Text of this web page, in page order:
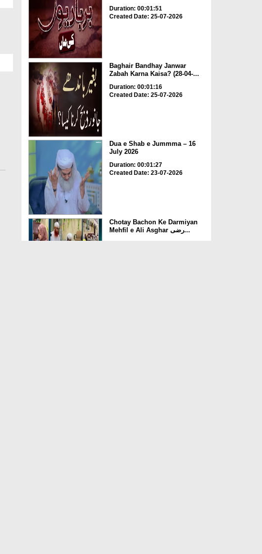
Duration: 00:01:51
Created Date: 25-07-2026
Baghair Bandhay Janwar
Zabah Karna Kaisa? (28-04-...
Duration: 00:01:16
Created Date: 25-07-2026
Dua e Shab e Jummma – 16
July 2026
Duration: 00:01:27
Created Date: 23-07-2026
Chotay Bachon Ke Darmiyan
Mehfil e Ali Asghar رضی...